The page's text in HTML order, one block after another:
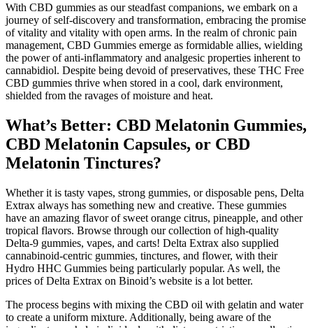
With CBD gummies as our steadfast companions, we embark on a
journey of self-discovery and transformation, embracing the promise
of vitality and vitality with open arms. In the realm of chronic pain
management, CBD Gummies emerge as formidable allies, wielding
the power of anti-inflammatory and analgesic properties inherent to
cannabidiol. Despite being devoid of preservatives, these THC Free
CBD gummies thrive when stored in a cool, dark environment,
shielded from the ravages of moisture and heat.
What’s Better: CBD Melatonin Gummies,
CBD Melatonin Capsules, or CBD
Melatonin Tinctures?
Whether it is tasty vapes, strong gummies, or disposable pens, Delta
Extrax always has something new and creative. These gummies
have an amazing flavor of sweet orange citrus, pineapple, and other
tropical flavors. Browse through our collection of high-quality
Delta-9 gummies, vapes, and carts! Delta Extrax also supplied
cannabinoid-centric gummies, tinctures, and flower, with their
Hydro HHC Gummies being particularly popular. As well, the
prices of Delta Extrax on Binoid’s website is a lot better.
The process begins with mixing the CBD oil with gelatin and water
to create a uniform mixture. Additionally, being aware of the